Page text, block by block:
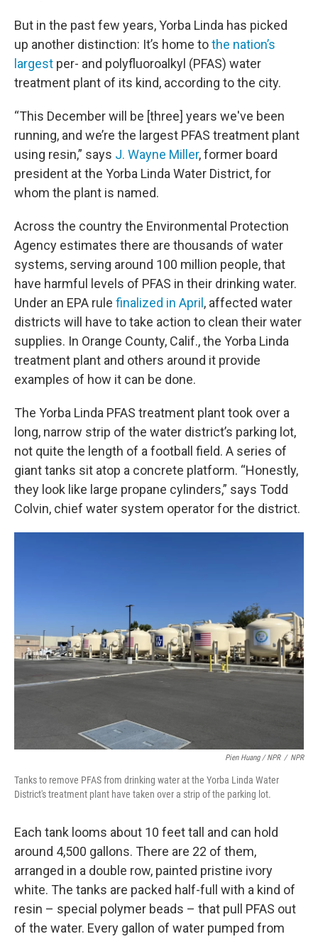
But in the past few years, Yorba Linda has picked
up another distinction: It’s home tothe nation’s
largest per- and polyfluoroalkyl (PFAS) water
treatment plant of its kind, according to the city.
“This December will be [three] years we've been
running, and we’re the largest PFAS treatment plant
using resin,” says J. Wayne Miller, former board
president at the Yorba Linda Water District, for
whom the plant is named.
Across the country the Environmental Protection
Agency estimates there are thousands of water
systems, serving around 100 million people, that
have harmful levels of PFAS in their drinking water.
Under an EPA rule finalized in April , affected water
districts will have to take action to clean their water
supplies. In Orange County, Calif., the Yorba Linda
treatment plant and others around it provide
examples of how it can be done.
The Yorba Linda PFAS treatment plant took over a
long, narrow strip of the water district’s parking lot,
not quite the length of a football field. A series of
giant tanks sit atop a concrete platform. “Honestly,
they look like large propane cylinders,” says Todd
Colvin, chief water system operator for the district.
Pien Huang / NPR / NPR
Tanks to remove PFAS from drinking water at the Yorba Linda Water
District's treatment plant have taken over a strip of the parking lot.
Each tank looms about 10 feet tall and can hold
around 4,500 gallons. There are 22 of them,
arranged in a double row, painted pristine ivory
white. The tanks are packed half-full with a kind of
resin – special polymer beads – that pull PFAS out
of the water. Every gallon of water pumped from